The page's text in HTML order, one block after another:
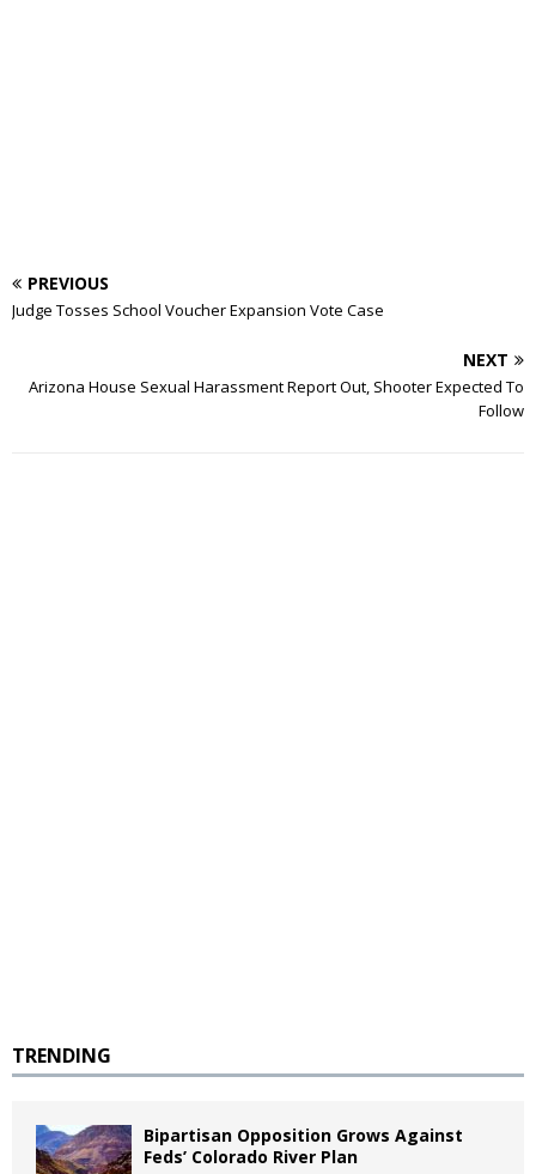
PREVIOUS
Judge Tosses School Voucher Expansion Vote Case
NEXT
Arizona House Sexual Harassment Report Out, Shooter Expected To
Follow
TRENDING
Bipartisan Opposition Grows Against
Feds’ Colorado River Plan